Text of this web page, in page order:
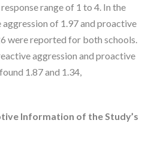
range of 1 to 4. In the
of 1.97 and proactive
were reported for both schools.
aggression and proactive
1.87 and 1.34,
Information of the Study’s